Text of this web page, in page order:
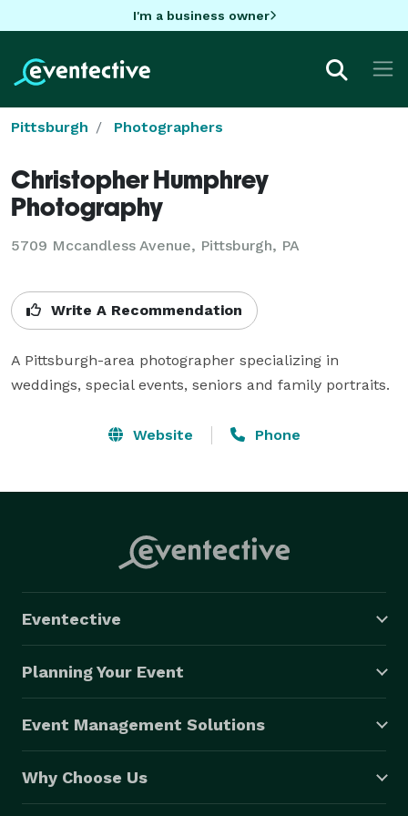
I'm a business owner
Pittsburgh Photographers
Christopher Humphrey
Photography
5709 Mccandless Avenue, Pittsburgh, PA
Write A Recommendation
A Pittsburgh-area photographer specializing in
weddings, special events, seniors and family portraits.
Website Phone
Eventective
Planning Your Event
Event Management Solutions
Why Choose Us